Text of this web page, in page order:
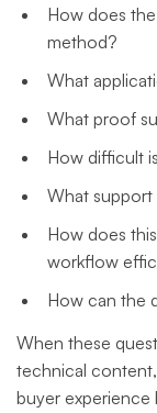
How does
method?
What
What proof
How difficult
What support
How does
workflow
How can the
When these
technical
buyer